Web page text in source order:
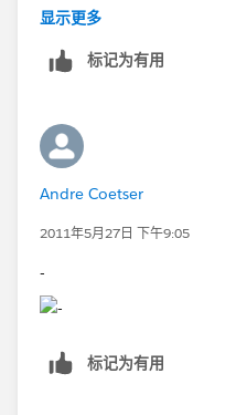
your SFDC Org.
Datatype: Formula(Text)
Datatype: Formula(Text)
Formula:
显示更多
标记为有用
Andre Coetser
2011年5月27日 下午9:05
-
标记为有用